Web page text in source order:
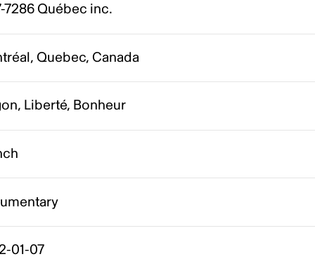
7286 Québec inc.
Quebec, Canada
Liberté, Bonheur
01-07